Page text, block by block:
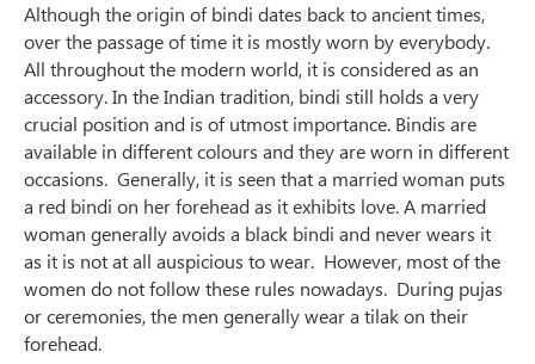
Although the origin of bindi dates back to ancient times,
over the passage of time it is mostly worn by everybody.
All throughout the modern world, it is considered as an
accessory. In the Indian tradition, bindi still holds a very
crucial position and is of utmost importance. Bindis are
available in different colours and they are worn in different
occasions. Generally, it is seen that a married woman puts
a red bindi on her forehead as it exhibits love. A married
woman generally avoids a black bindi and never wears it
as it is not at all auspicious to wear. However, most of the
women do not follow these rules nowadays. During pujas
or ceremonies, the men generally wear a tilak on their
forehead.